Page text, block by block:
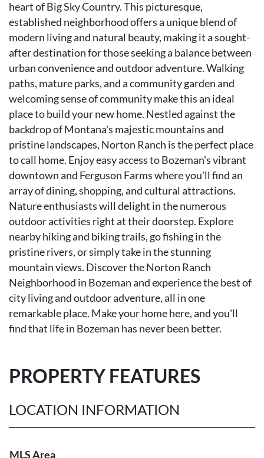
heart of Big Sky Country. This picturesque,
established neighborhood offers a unique blend of
modern living and natural beauty, making it a sought-
after destination for those seeking a balance between
urban convenience and outdoor adventure. Walking
paths, mature parks, and a community garden and
welcoming sense of community make this an ideal
place to build your new home. Nestled against the
backdrop of Montana's majestic mountains and
pristine landscapes, Norton Ranch is the perfect place
to call home. Enjoy easy access to Bozeman's vibrant
downtown and Ferguson Farms where you'll find an
array of dining, shopping, and cultural attractions.
Nature enthusiasts will delight in the numerous
outdoor activities right at their doorstep. Explore
nearby hiking and biking trails, go fishing in the
pristine rivers, or simply take in the stunning
mountain views. Discover the Norton Ranch
Neighborhood in Bozeman and experience the best of
city living and outdoor adventure, all in one
remarkable place. Make your home here, and you'll
find that life in Bozeman has never been better.
PROPERTY FEATURES
LOCATION INFORMATION
MLS Area